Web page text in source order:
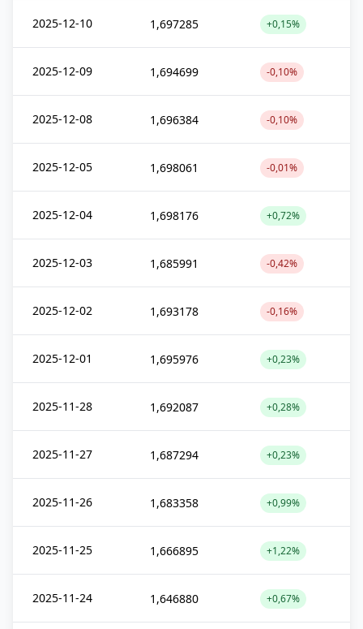
2025-12-10 1,697285 +0,15%
2025-12-09 1,694699 -0,10%
2025-12-08 1,696384 -0,10%
2025-12-05 1,698061 -0,01%
2025-12-04 1,698176 +0,72%
2025-12-03 1,685991 -0,42%
2025-12-02 1,693178 -0,16%
2025-12-01 1,695976 +0,23%
2025-11-28 1,692087 +0,28%
2025-11-27 1,687294 +0,23%
2025-11-26 1,683358 +0,99%
2025-11-25 1,666895 +1,22%
2025-11-24 1,646880 +0,67%